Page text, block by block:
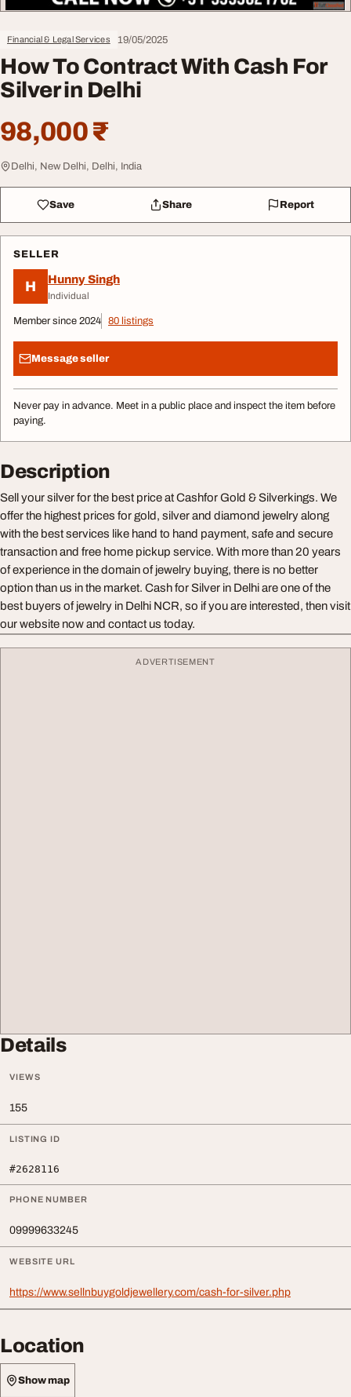
Financial & Legal Services 19/05/2025
How To Contract With Cash For
Silver in Delhi
98,000 ₹
Delhi, New Delhi, Delhi, India
Save Share Report
SELLER
H Hunny Singh
Individual
Member since 2024 80 listings
Message seller
Never pay in advance. Meet in a public place and inspect the item before
paying.
Description
Sell your silver for the best price at Cashfor Gold & Silverkings. We
offer the highest prices for gold, silver and diamond jewelry along
with the best services like hand to hand payment, safe and secure
transaction and free home pickup service. With more than 20 years
of experience in the domain of jewelry buying, there is no better
option than us in the market. Cash for Silver in Delhi are one of the
best buyers of jewelry in Delhi NCR, so if you are interested, then visit
our website now and contact us today.
ADVERTISEMENT
Details
VIEWS
155
LISTING ID
#2628116
PHONE NUMBER
09999633245
WEBSITE URL
https://www.sellnbuygoldjewellery.com/cash-for-silver.php
Location
Show map